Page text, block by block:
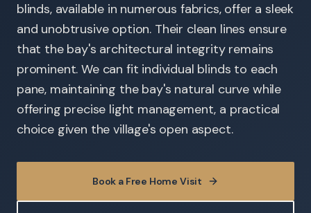
blinds, available in numerous fabrics, offer a sleek
and unobtrusive option. Their clean lines ensure
that the bay's architectural integrity remains
prominent. We can fit individual blinds to each
pane, maintaining the bay's natural curve while
offering precise light management, a practical
choice given the village's open aspect.
Book a Free Home Visit